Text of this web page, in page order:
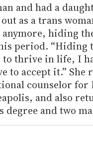
and had a
as a trans
anymore, hiding
period.
thrive in life, I
to accept it.” She
counselor for
and also
and two